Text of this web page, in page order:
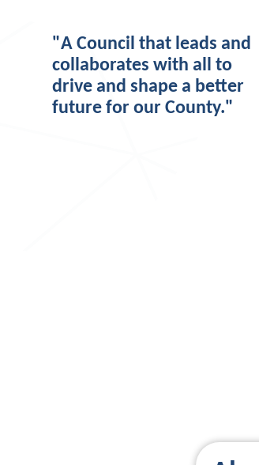
"A Council that leads and
collaborates with all to
drive and shape a better
future for our County."